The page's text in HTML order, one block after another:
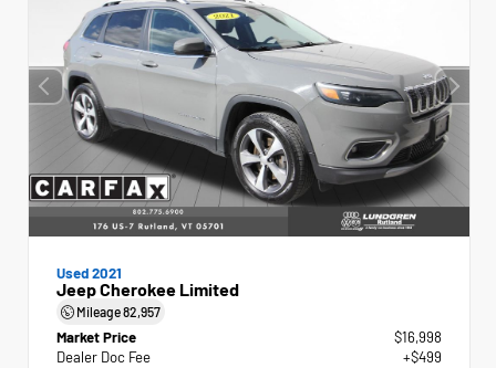
Used 2021
Jeep Cherokee Limited
Mileage82,957
Market Price
$16,998
Dealer Doc Fee
+$499